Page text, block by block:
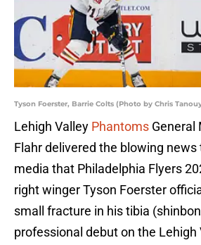
Tyson Foerster, Barrie Colts (Photo by Chris
Lehigh Valley Phantoms General
Flahr delivered the blowing
media that Philadelphia Flyers
right winger Tyson Foerster
small fracture in his tibia
professional debut on the